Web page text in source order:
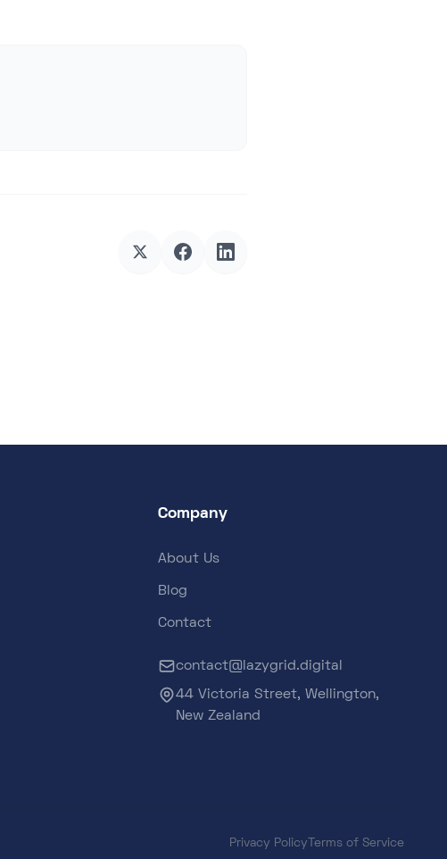
Company
About Us
Blog
Contact
contact@lazygrid.digital
44 Victoria Street, Wellington,
New Zealand
Privacy Policy Terms of Service